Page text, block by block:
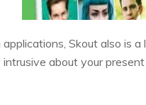
Skout also is
about your